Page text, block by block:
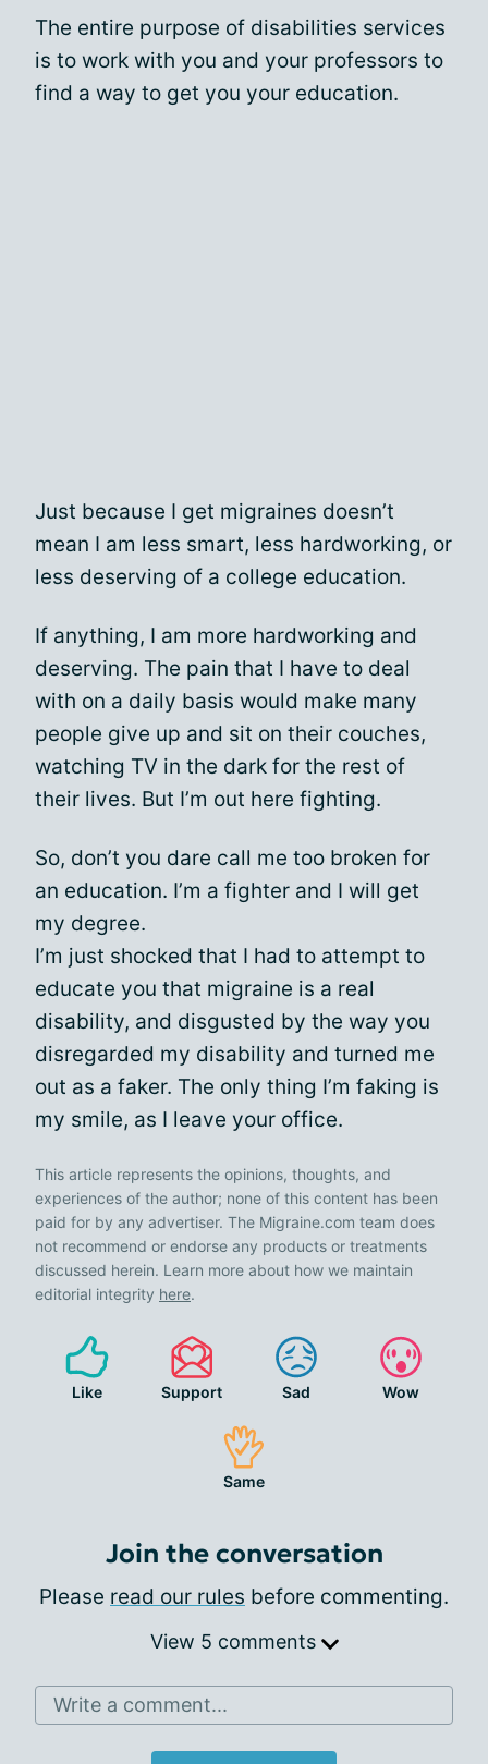
The entire purpose of disabilities services
is to work with you and your professors to
find a way to get you your education.
Just because I get migraines doesn’t
mean I am less smart, less hardworking, or
less deserving of a college education.
If anything, I am more hardworking and
deserving. The pain that I have to deal
with on a daily basis would make many
people give up and sit on their couches,
watching TV in the dark for the rest of
their lives. But I’m out here fighting.
So, don’t you dare call me too broken for
an education. I’m a fighter and I will get
my degree.
I’m just shocked that I had to attempt to
educate you that migraine is a real
disability, and disgusted by the way you
disregarded my disability and turned me
out as a faker. The only thing I’m faking is
my smile, as I leave your office.
This article represents the opinions, thoughts, and
experiences of the author; none of this content has been
paid for by any advertiser. The Migraine.com team does
not recommend or endorse any products or treatments
discussed herein. Learn more about how we maintain
editorial integrity here.
Like Support Sad Wow
Same
Join the conversation
Please read our rules before commenting.
View 5 comments
Write a comment...